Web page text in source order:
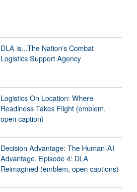
DLA is...The Nation's Combat
Logistics Support Agency
Logistics On Location: Where
Readiness Takes Flight (emblem,
open caption)
Decision Advantage: The Human-AI
Advantage, Episode 4: DLA
Reimagined (emblem, open captions)